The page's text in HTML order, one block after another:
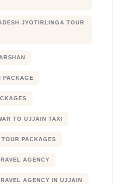
JYOTIRLINGA TOUR
PACKAGE
TO UJJAIN TAXI
PACKAGES
AGENCY
AGENCY IN UJJAIN